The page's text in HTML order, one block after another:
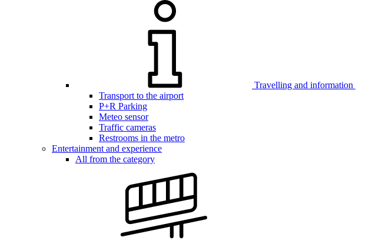
Travelling and information
Transport to the airport
P+R Parking
Meteo sensor
Traffic cameras
Restrooms in the metro
Entertainment and experience
All from the category